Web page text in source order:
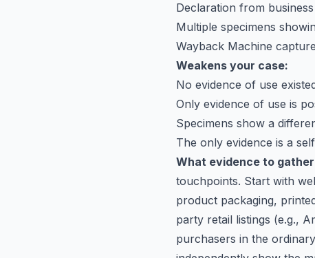
Declaration from
Multiple specimens
Wayback Machine
Weakens your case:
No evidence of use
Only evidence of use is
Specimens show a
The only evidence is a
What evidence to
touchpoints. Start with
product packaging,
party retail listings (e.g.,
purchasers in the